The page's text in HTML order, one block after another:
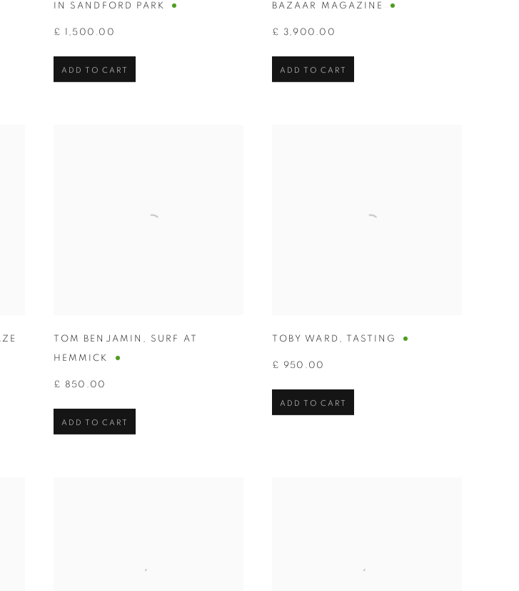
IN SANDFORD PARK
£ 1,500.00
ADD TO CART
BAZAAR MAGAZINE
£ 3,900.00
ADD TO CART
TOM BENJAMIN , SURF AT
HEMMICK
£ 850.00
ADD TO CART
TOBY WARD , TASTING
£ 950.00
ADD TO CART